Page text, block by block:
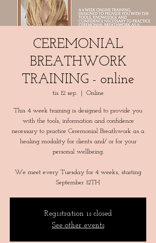
CEREMONIAL
BREATHWORK
TRAINING - online
tis 12 sep.
  |
Online
This 4 week training is designed to provide you
with the tools, information and confidence
necessary to practice Ceremonial Breathwork as a
healing modality for clients and/ or for your
personal wellbeing.
We meet every Tuesday for 4 weeks, starting
Registration is closed
See other events